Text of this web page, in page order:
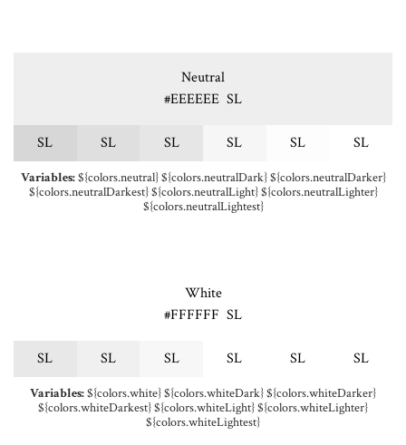
Neutral
#EEEEEE SL
SL SL SL SL SL SL
Variables:${colors.neutral} ${colors.neutralDark} ${colors.neutralDarker}
${colors.neutralDarkest} ${colors.neutralLight} ${colors.neutralLighter}
${colors.neutralLightest}
White
#FFFFFF SL
SL SL SL SL SL SL
Variables:${colors.white} ${colors.whiteDark} ${colors.whiteDarker}
${colors.whiteDarkest} ${colors.whiteLight} ${colors.whiteLighter}
${colors.whiteLightest}